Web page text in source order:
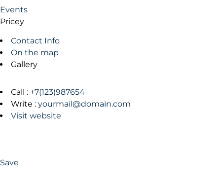
Events
Pricey
Contact Info
On the map
Gallery
Call : +7(123)987654
Write : yourmail@domain.com
Visit website
Save